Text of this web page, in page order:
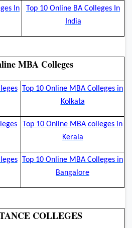
In
Top 10 Online BA Colleges In
India
MBA Colleges
Top 10 Online MBA Colleges in
Kolkata
Top 10 Online MBA colleges in
Kerala
Top 10 Online MBA Colleges in
Bangalore
COLLEGES